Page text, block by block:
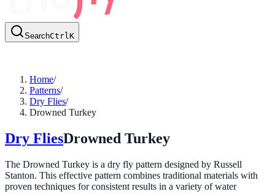
SearchCtrlK
Home/
Patterns/
Dry Flies/
Drowned Turkey
Dry FliesDrowned Turkey
The Drowned Turkey is a dry fly pattern designed by Russell
Stanton. This effective pattern combines traditional materials with
proven techniques for consistent results in a variety of water